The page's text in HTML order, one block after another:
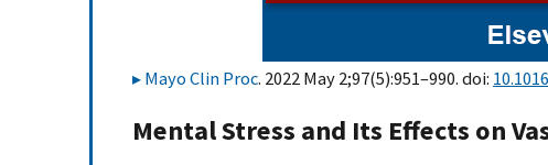
Mayo Clin Proc. 2022 May 2;97(5):951–990. doi:
Mental Stress and Its Effects on